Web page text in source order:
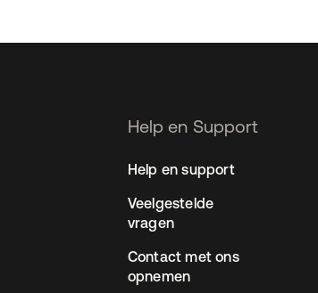
Help en Support
Help en support
Veelgestelde
vragen
Contact met ons
opnemen